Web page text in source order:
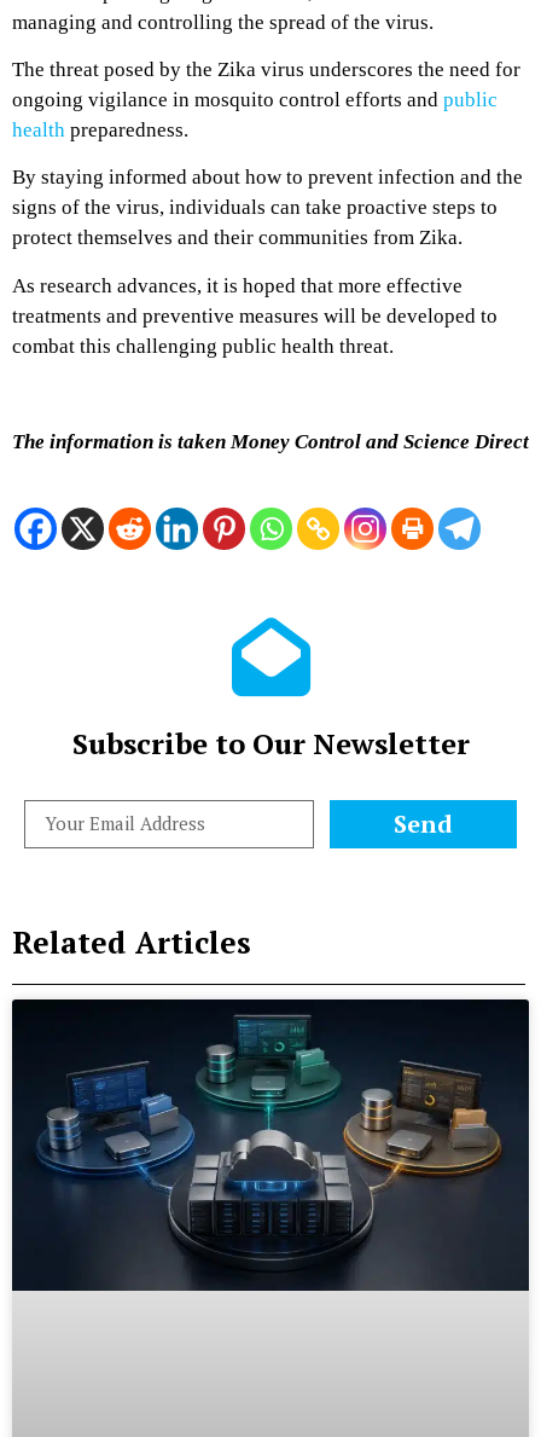
managing and controlling the spread of the virus.
The threat posed by the Zika virus underscores the need for
ongoing vigilance in mosquito control efforts and public
health preparedness.
By staying informed about how to prevent infection and the
signs of the virus, individuals can take proactive steps to
protect themselves and their communities from Zika.
As research advances, it is hoped that more effective
treatments and preventive measures will be developed to
combat this challenging public health threat.
The information is taken Money Control and Science Direct
Subscribe to Our Newsletter
Send
Related Articles